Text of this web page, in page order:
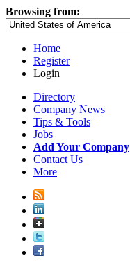
Browsing from:
Home
Register
Login
Directory
Company News
Tips & Tools
Jobs
Add Your Company
Contact Us
More